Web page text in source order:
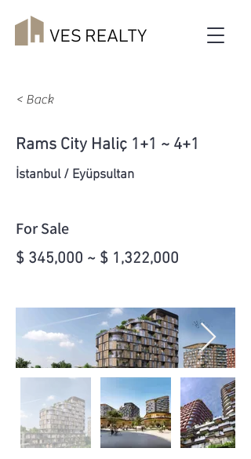
< Back
Rams City Haliç 1+1 ~ 4+1
İstanbul / Eyüpsultan
For Sale
$ 345,000 ~ $ 1,322,000